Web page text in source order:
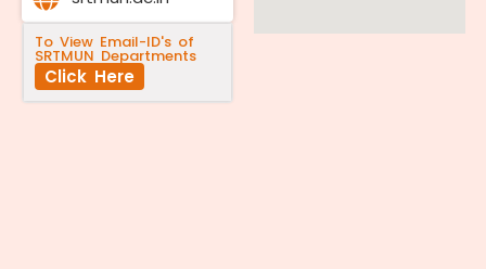
To View Email-ID's of
SRTMUN Departments
Click Here